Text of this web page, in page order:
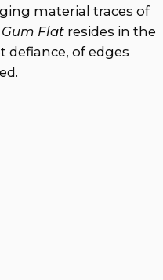
material traces of
Flat resides in the
of edges